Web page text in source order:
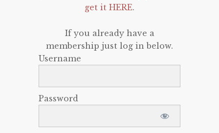
get it HERE.
If you already have a
membership just log in below.
Username
Password